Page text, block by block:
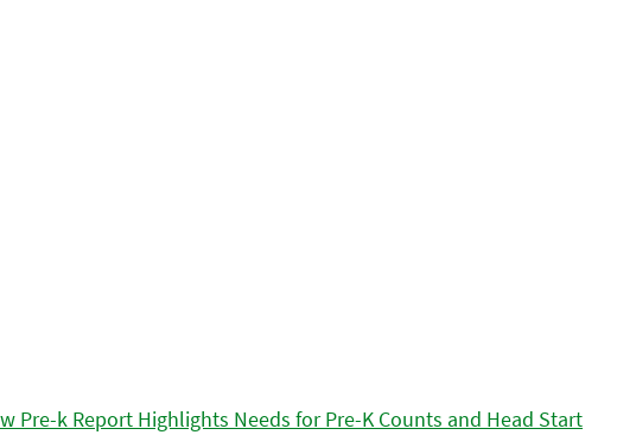
Pre-k Report Highlights Needs for Pre-K Counts and Head Start